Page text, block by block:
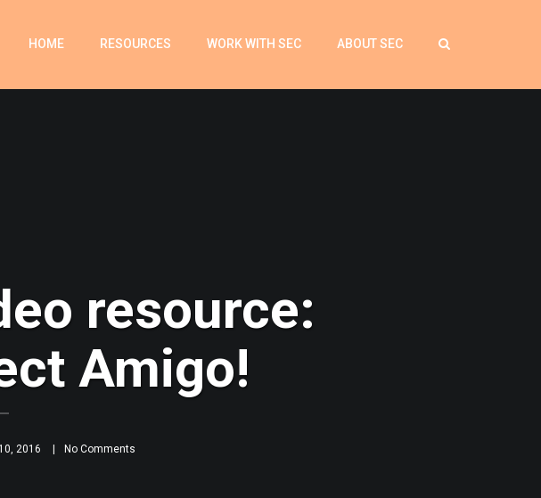
HOME RESOURCES WORK WITH SEC ABOUT SEC
resource:
Amigo!
2016 No Comments